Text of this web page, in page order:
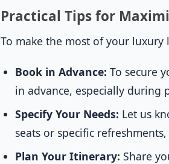
Practical Tips for
To make the most of your luxury
Book in Advance: To secure
in advance, especially during
Specify Your Needs: Let us
seats or specific
Plan Your Itinerary: Share